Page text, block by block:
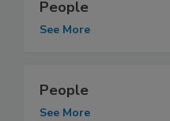
People
See More
People
See More